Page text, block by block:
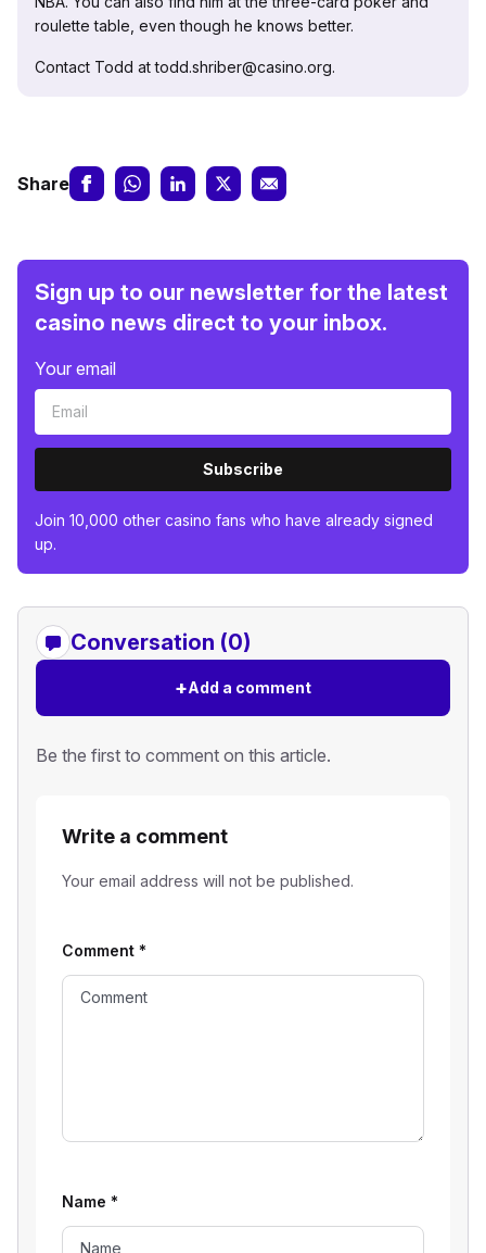
roulette table, even though he knows better.
Contact Todd at todd.shriber@casino.org.
Share
Sign up to our newsletter for the latest
casino news direct to your inbox.
Your email
Subscribe
Join 10,000 other casino fans who have already signed
up.
Conversation (0)
+Add a comment
Be the first to comment on this article.
Write a comment
Your email address will not be published.
Comment *
Name *